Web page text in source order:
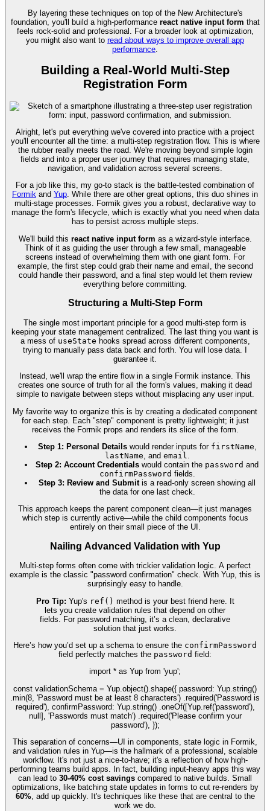
By layering these techniques on top of the New Architecture's
foundation, you'll build a high-performance react native input form that
feels rock-solid and professional. For a broader look at optimization,
you might also want to read about ways to improve overall app
performance
Building a Real-World Multi-Step
Registration Form
Alright, let's put everything we've covered into practice with a project
you'll encounter all the time: a multi-step registration flow. This is where
the rubber really meets the road. We're moving beyond simple login
fields and into a proper user journey that requires managing state,
navigation, and validation across several screens.
For a job like this, my go-to stack is the battle-tested combination of
Formik and Yup. While there are other great options, this duo shines in
multi-stage processes. Formik gives you a robust, declarative way to
manage the form's lifecycle, which is exactly what you need when data
has to persist across multiple steps.
We'll build this react native input form as a wizard-style interface.
Think of it as guiding the user through a few small, manageable
screens instead of overwhelming them with one giant form. For
example, the first step could grab their name and email, the second
could handle their password, and a final step would let them review
everything before committing.
Structuring a Multi-Step Form
The single most important principle for a good multi-step form is
keeping your state management centralized. The last thing you want is
a mess of useState hooks spread across different components,
trying to manually pass data back and forth. You will lose data. I
guarantee it.
Instead, we'll wrap the entire flow in a single Formik instance. This
creates one source of truth for all the form's values, making it dead
simple to navigate between steps without misplacing any user input.
My favorite way to organize this is by creating a dedicated component
for each step. Each "step" component is pretty lightweight; it just
receives the Formik props and renders its slice of the form.
Step 1: Personal Detailswould render inputs for firstName
lastName , and email
Step 2: Account Credentials would contain the password and
confirmPassword fields.
Step 3: Review and Submit is a read-only screen showing all
the data for one last check.
This approach keeps the parent component clean—it just manages
which step is currently active—while the child components focus
entirely on their small piece of the UI.
Nailing Advanced Validation with Yup
Multi-step forms often come with trickier validation logic. A perfect
example is the classic "password confirmation" check. With Yup, this is
surprisingly easy to handle.
Pro Tip: Yup's ref() method is your best friend here. It
lets you create validation rules that depend on other
fields. For password matching, it’s a clean, declarative
solution that just works.
Here’s how you’d set up a schema to ensure the confirmPassword
field perfectly matches the password field:
import * as Yup from 'yup';
const validationSchema = Yup.object().shape({ password: Yup.string()
.min(8, 'Password must be at least 8 characters') .required('Password is
required'), confirmPassword: Yup.string() .oneOf([Yup.ref('password'),
null], 'Passwords must match') .required('Please confirm your
password'), });
This separation of concerns—UI in components, state logic in Formik,
and validation rules in Yup—is the hallmark of a professional, scalable
workflow. It's not just a nice-to-have; it's a reflection of how high-
performing teams build apps. In fact, building input-heavy apps this way
can lead to 30-40% cost savings compared to native builds. Small
optimizations, like batching state updates in forms to cut re-renders by
60%, add up quickly. It's techniques like these that are central to the
work we do.